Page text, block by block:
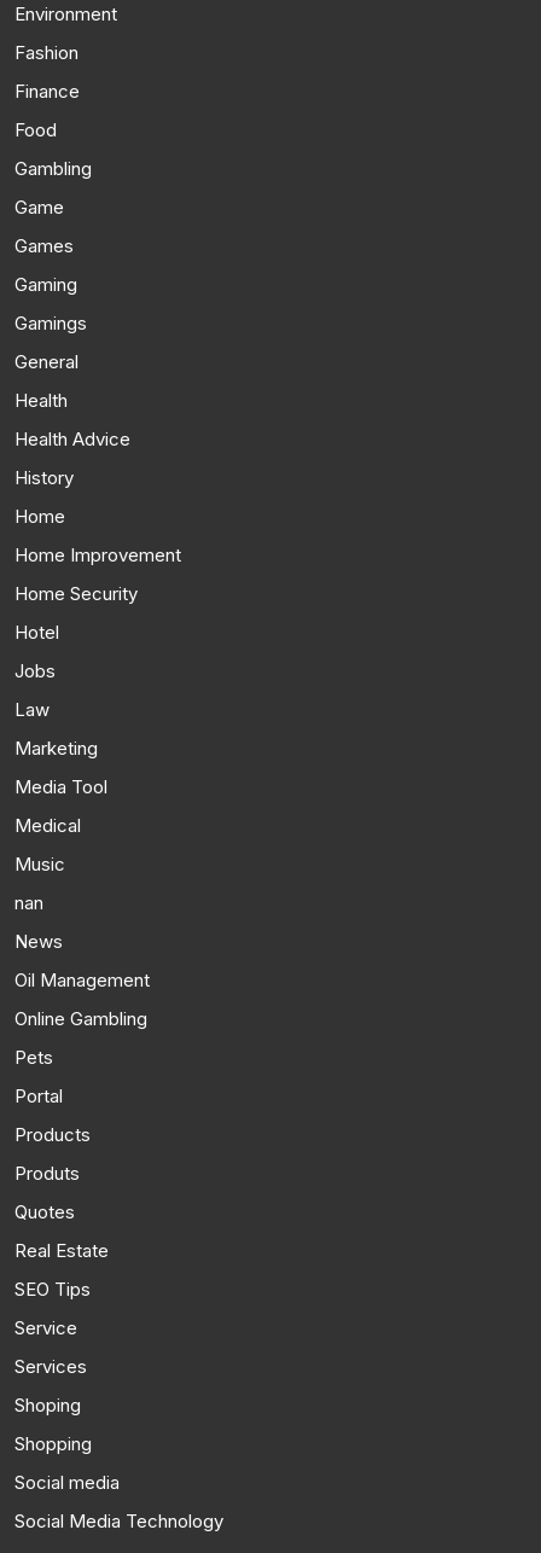
Environment
Fashion
Finance
Food
Gambling
Game
Games
Gaming
Gamings
General
Health
Health Advice
History
Home
Home Improvement
Home Security
Hotel
Jobs
Law
Marketing
Media Tool
Medical
Music
nan
News
Oil Management
Online Gambling
Pets
Portal
Products
Produts
Quotes
Real Estate
SEO Tips
Service
Services
Shoping
Shopping
Social media
Social Media Technology